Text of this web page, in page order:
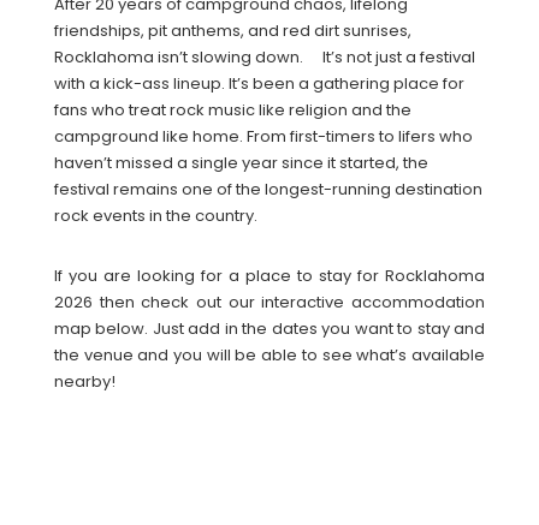
friendships, pit anthems, and red dirt sunrises,
Rocklahoma isn’t slowing down. It’s not just a festival
with a kick-ass lineup. It’s been a gathering place for
fans who treat rock music like religion and the
campground like home. From first-timers to lifers who
haven’t missed a single year since it started, the
festival remains one of the longest-running destination
rock events in the country.
If you are looking for a place to stay for Rocklahoma
2026 then check out our interactive accommodation
map below. Just add in the dates you want to stay and
the venue and you will be able to see what’s available
nearby!